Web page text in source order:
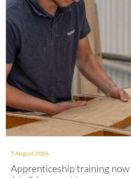
5 August 2026
Apprenticeship training